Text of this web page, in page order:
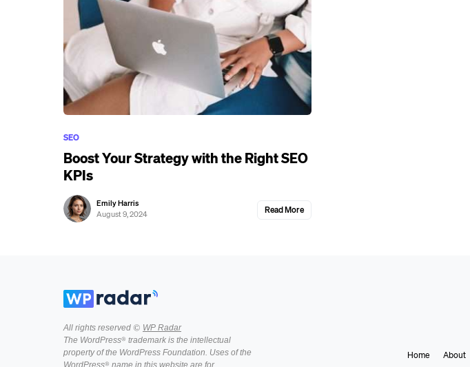
SEO
Boost Your Strategy with the Right SEO
KPIs
Emily Harris
August 9, 2024
Read More
All rights reserved © WP Radar
The WordPress® trademark is the intellectual
property of the WordPress Foundation. Uses of the
WordPress® name in this website are for
Home About